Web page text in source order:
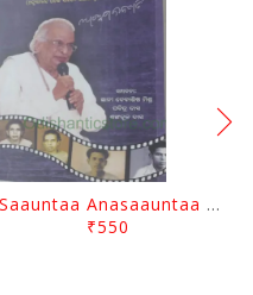
Saauntaa Anasaauntaa By Pabitra Das
₹550